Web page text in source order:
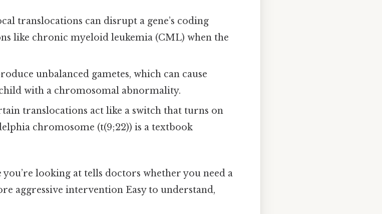
translocations can disrupt a gene’s coding
like chronic myeloid leukemia (CML) when the
unbalanced gametes, which can cause
with a chromosomal abnormality.
translocations act like a switch that turns on
chromosome (t(9;22)) is a textbook
looking at tells doctors whether you need a
aggressive intervention Easy to understand,